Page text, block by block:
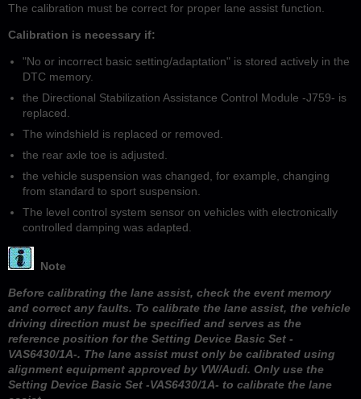
The calibration must be correct for proper lane assist function.
Calibration is necessary if:
"No or incorrect basic setting/adaptation" is stored actively in the
DTC memory.
the Directional Stabilization Assistance Control Module -J759- is
replaced.
The windshield is replaced or removed.
the rear axle toe is adjusted.
the vehicle suspension was changed, for example, changing
from standard to sport suspension.
The level control system sensor on vehicles with electronically
controlled damping was adapted.
Note
Before calibrating the lane assist, check the event memory
and correct any faults. To calibrate the lane assist, the vehicle
driving direction must be specified and serves as the
reference position for the Setting Device Basic Set -
VAS6430/1A-. The lane assist must only be calibrated using
alignment equipment approved by VW/Audi. Only use the
Setting Device Basic Set -VAS6430/1A- to calibrate the lane